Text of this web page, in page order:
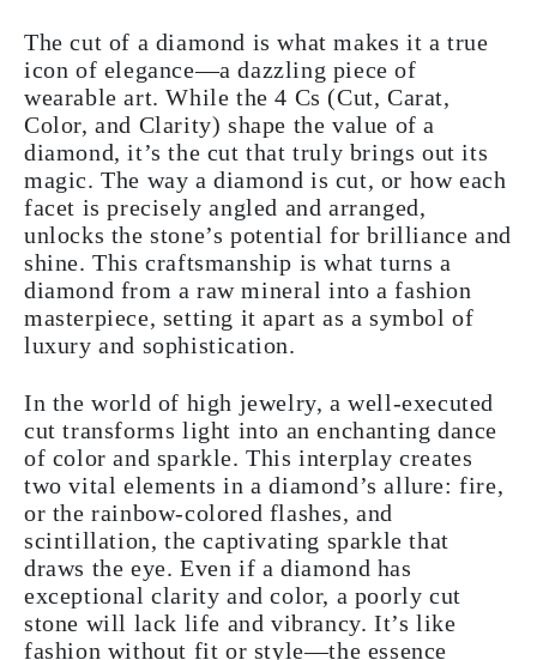
The cut of a diamond is what makes it a true
icon of elegance—a dazzling piece of
wearable art. While the 4 Cs (Cut, Carat,
Color, and Clarity) shape the value of a
diamond, it’s the cut that truly brings out its
magic. The way a diamond is cut, or how each
facet is precisely angled and arranged,
unlocks the stone’s potential for brilliance and
shine. This craftsmanship is what turns a
diamond from a raw mineral into a fashion
masterpiece, setting it apart as a symbol of
luxury and sophistication.
In the world of high jewelry, a well-executed
cut transforms light into an enchanting dance
of color and sparkle. This interplay creates
two vital elements in a diamond’s allure: fire,
or the rainbow-colored flashes, and
scintillation, the captivating sparkle that
draws the eye. Even if a diamond has
exceptional clarity and color, a poorly cut
stone will lack life and vibrancy. It’s like
fashion without fit or style—the essence